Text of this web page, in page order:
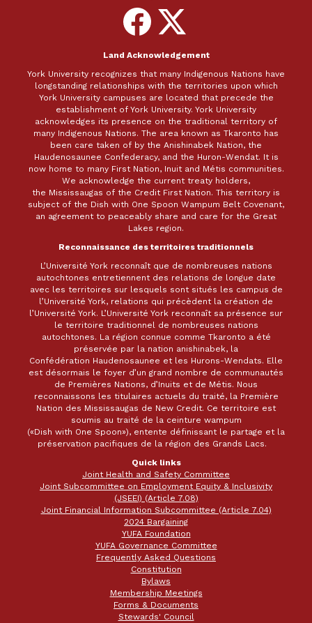
Follow
on
Facebook
Follow
on
X
Land Acknowledgement
York University recognizes that many Indigenous Nations have
longstanding relationships with the territories upon which
York University campuses are located that precede the
establishment of York University. York University
acknowledges its presence on the traditional territory of
many Indigenous Nations. The area known as Tkaronto has
been care taken of by the Anishinabek Nation, the
Haudenosaunee Confederacy, and the Huron-Wendat. It is
now home to many First Nation, Inuit and Métis communities.
We acknowledge the current treaty holders,
the Mississaugas of the Credit First Nation. This territory is
subject of the Dish with One Spoon Wampum Belt Covenant,
an agreement to peaceably share and care for the Great
Lakes region.
Reconnaissance des territoires traditionnels
L’Université York reconnaît que de nombreuses nations
autochtones entretiennent des relations de longue date
avec les territoires sur lesquels sont situés les campus de
l’Université York, relations qui précèdent la création de
l’Université York. L’Université York reconnaît sa présence sur
le territoire traditionnel de nombreuses nations
autochtones. La région connue comme Tkaronto a été
préservée par la nation anishinabek, la
Confédération Haudenosaunee et les Hurons-Wendats. Elle
est désormais le foyer d’un grand nombre de communautés
de Premières Nations, d’Inuits et de Métis. Nous
reconnaissons les titulaires actuels du traité, la Première
Nation des Mississaugas de New Credit. Ce territoire est
soumis au traité de la ceinture wampum
(«Dish with One Spoon»), entente définissant le partage et la
préservation pacifiques de la région des Grands Lacs.
Quick links
Joint Health and Safety Committee
Joint Subcommittee on Employment Equity & Inclusivity
(JSEEI) (Article 7.08)
Joint Financial Information Subcommittee (Article 7.04)
2024 Bargaining
YUFA Foundation
YUFA Governance Committee
Frequently Asked Questions
Constitution
Bylaws
Membership Meetings
Forms & Documents
Stewards' Council